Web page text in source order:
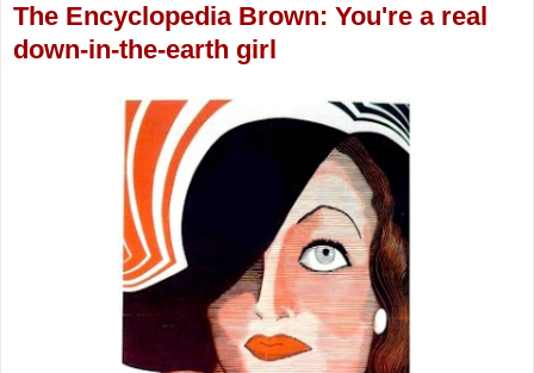
The Encyclopedia Brown: You're a real
down-in-the-earth girl